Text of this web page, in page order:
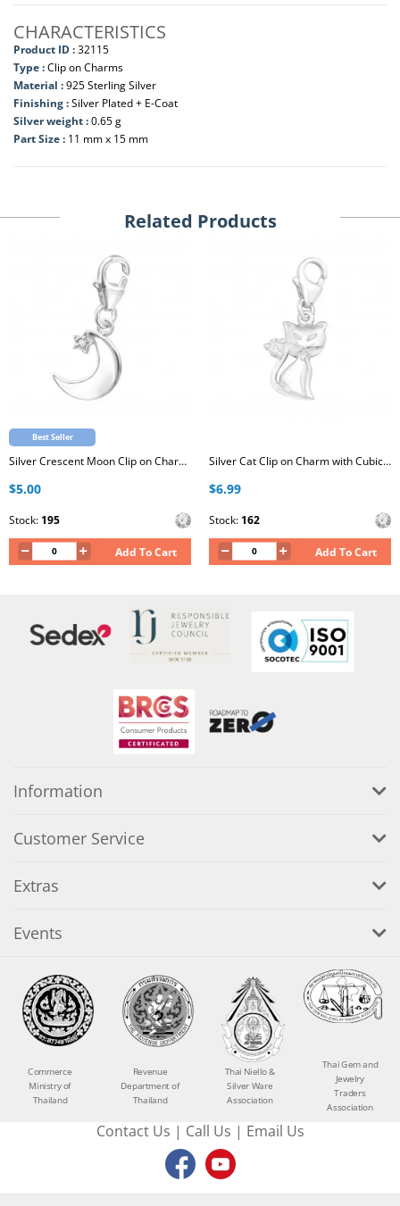
CHARACTERISTICS
Product ID :32115
Type :Clip on Charms
Material :925 Sterling Silver
Finishing :Silver Plated + E-Coat
Silver weight :0.65 g
Part Size : 11 mm x 15 mm
Related Products
Best Seller
Silver Crescent Moon Clip on Charm with Cubic Zirconia
$5.00
Stock: 195
Add To Cart
Silver Cat Clip on Charm with Cubic Zirconia
$6.99
Stock: 162
Add To Cart
Information
Customer Service
Extras
Events
Commerce
Ministry of
Thailand
Revenue
Department of
Thailand
Thai Niello &
Silver Ware
Association
Thai Gem and
Jewelry
Traders
Association
Contact Us | Call Us | Email Us